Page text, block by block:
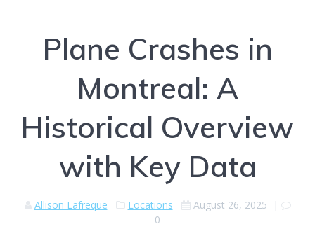
Plane Crashes in
Montreal: A
Historical Overview
with Key Data
Allison Lafreque Locations August 26, 2025 |
0